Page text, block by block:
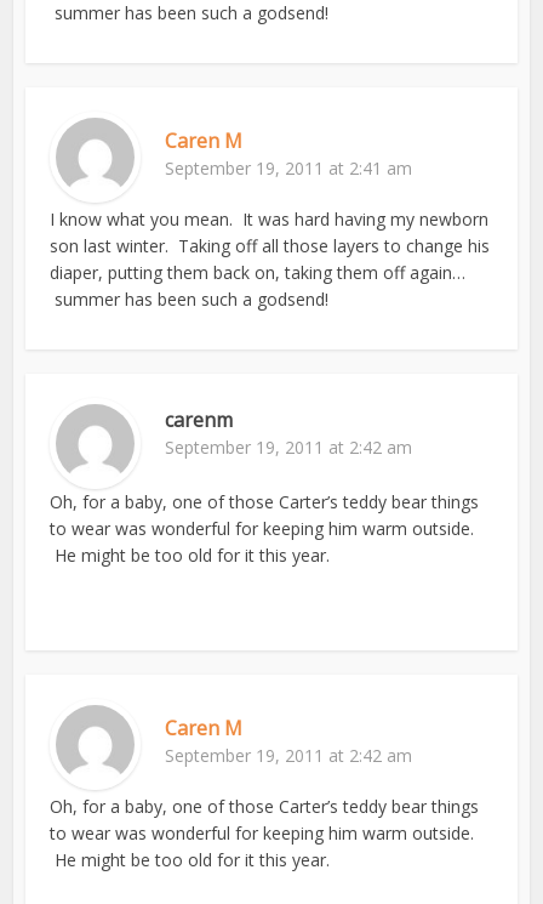
summer has been such a godsend!
Caren M
September 19, 2011 at 2:41 am
I know what you mean. It was hard having my newborn
son last winter. Taking off all those layers to change his
diaper, putting them back on, taking them off again…
summer has been such a godsend!
carenm
September 19, 2011 at 2:42 am
Oh, for a baby, one of those Carter’s teddy bear things
to wear was wonderful for keeping him warm outside.
He might be too old for it this year.
Caren M
September 19, 2011 at 2:42 am
Oh, for a baby, one of those Carter’s teddy bear things
to wear was wonderful for keeping him warm outside.
He might be too old for it this year.